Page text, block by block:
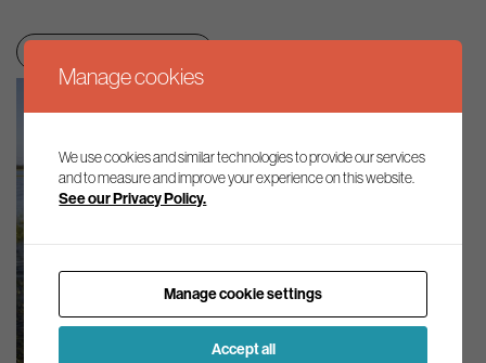
Manage cookies
We use cookies and similar technologies to provide our services
and to measure and improve your experience on this website.
See our Privacy Policy.
Manage cookie settings
Accept all